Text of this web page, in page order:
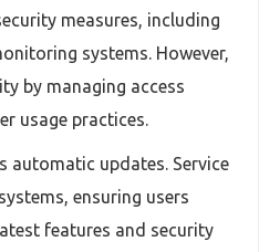
measures, including
systems. However,
by managing access
usage practices.
automatic updates. Service
ensuring users
features and security